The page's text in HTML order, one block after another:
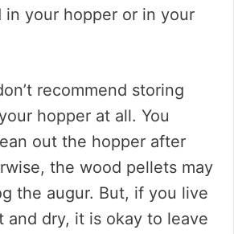
in your hopper or in your
recommend storing
hopper at all. You
out the hopper after
the wood pellets may
the augur. But, if you live
and dry, it is okay to leave